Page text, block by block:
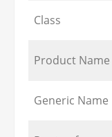
Class
Product Name
Generic Name